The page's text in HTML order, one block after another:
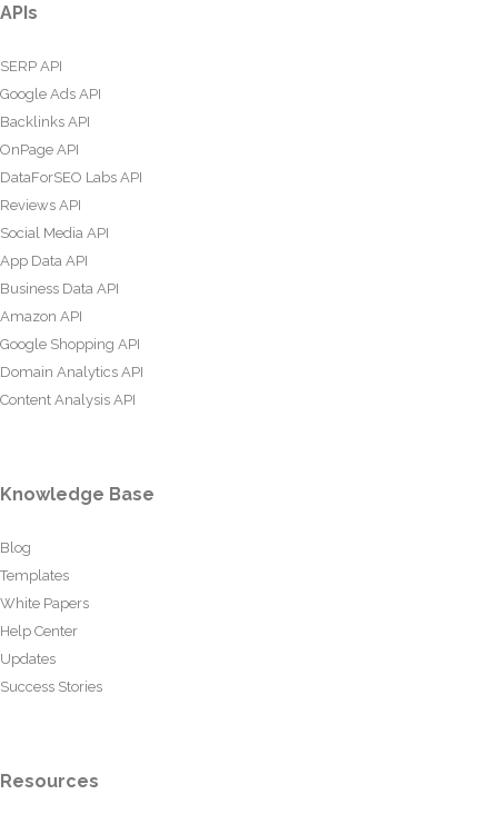
APIs
SERP API
Google Ads API
Backlinks API
OnPage API
DataForSEO Labs API
Reviews API
Social Media API
App Data API
Business Data API
Amazon API
Google Shopping API
Domain Analytics API
Content Analysis API
Knowledge Base
Blog
Templates
White Papers
Help Center
Updates
Success Stories
Resources